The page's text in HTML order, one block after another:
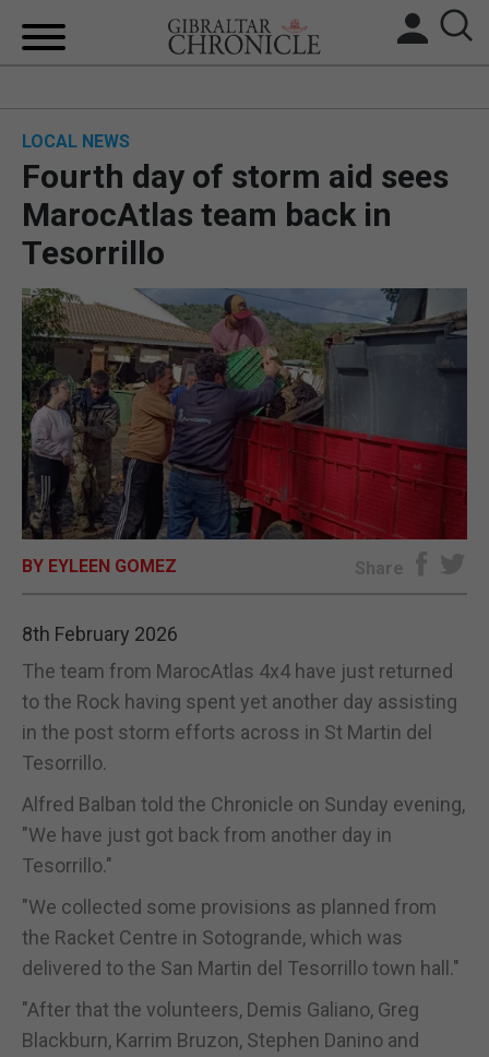
FEATURES
SPORTS
OPINION & ANALYSIS
SUBSCRIBE
E-EDITION
LOCAL NEWS
Fourth day of storm aid sees
MarocAtlas team back in
Tesorrillo
BY EYLEEN GOMEZ Share
8th February 2026
The team from MarocAtlas 4x4 have just returned
to the Rock having spent yet another day assisting
in the post storm efforts across in St Martin del
Tesorrillo.
Alfred Balban told the Chronicle on Sunday evening,
"We have just got back from another day in
Tesorrillo."
"We collected some provisions as planned from
the Racket Centre in Sotogrande, which was
delivered to the San Martin del Tesorrillo town hall."
"After that the volunteers, Demis Galiano, Greg
Blackburn, Karrim Bruzon, Stephen Danino and